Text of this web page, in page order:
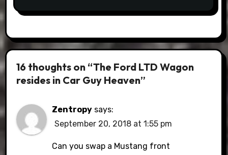
16 thoughts on “The Ford LTD Wagon
resides in Car Guy Heaven”
Zentropy says:
September 20, 2018 at 1:55 pm
Can you swap a Mustang front